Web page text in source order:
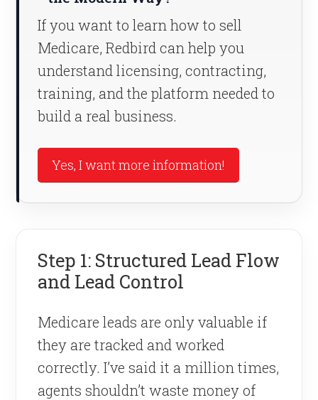
If you want to learn how to sell
Medicare, Redbird can help you
understand licensing, contracting,
training, and the platform needed to
build a real business.
Yes, I want more information!
Step 1: Structured Lead Flow
and Lead Control
Medicare leads are only valuable if
they are tracked and worked
correctly. I’ve said it a million times,
agents shouldn’t waste money of